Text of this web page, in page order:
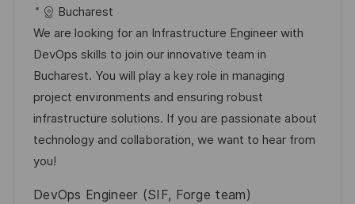
c
a
t
i
o
n
t
e
d
D
a
t
o
b
I
d
t
e
g
o
r
y
Bucharest
We are looking for an Infrastructure Engineer with
DevOps skills to join our innovative team in
Bucharest. You will play a key role in managing
project environments and ensuring robust
infrastructure solutions. If you are passionate about
technology and collaboration, we want to hear from
you!
DevOps Engineer (SIF, Forge team)